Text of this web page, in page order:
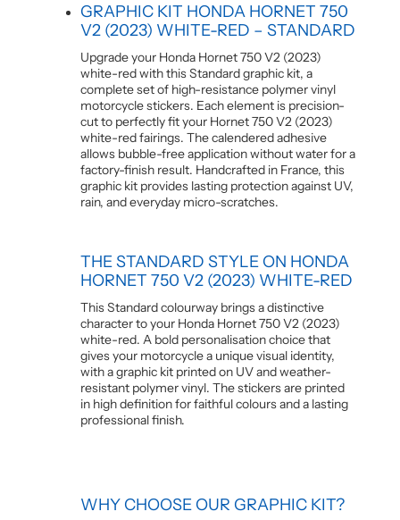
GRAPHIC KIT HONDA HORNET 750
V2 (2023) WHITE-RED – STANDARD
Upgrade your Honda Hornet 750 V2 (2023)
white-red with this Standard graphic kit, a
complete set of high-resistance polymer vinyl
motorcycle stickers. Each element is precision-
cut to perfectly fit your Hornet 750 V2 (2023)
white-red fairings. The calendered adhesive
allows bubble-free application without water for a
factory-finish result. Handcrafted in France, this
graphic kit provides lasting protection against UV,
rain, and everyday micro-scratches.
THE STANDARD STYLE ON HONDA
HORNET 750 V2 (2023) WHITE-RED
This Standard colourway brings a distinctive
character to your Honda Hornet 750 V2 (2023)
white-red. A bold personalisation choice that
gives your motorcycle a unique visual identity,
with a graphic kit printed on UV and weather-
resistant polymer vinyl. The stickers are printed
in high definition for faithful colours and a lasting
professional finish.
WHY CHOOSE OUR GRAPHIC KIT?